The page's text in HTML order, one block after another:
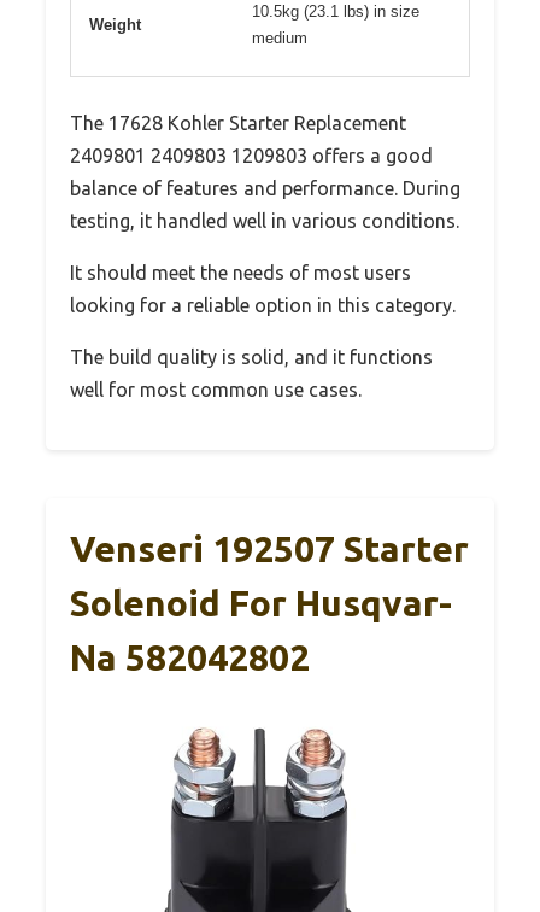
Weight
10.5kg (23.1 lbs) in size
medium
The 17628 Kohler Starter Replacement
2409801 2409803 1209803 offers a good
balance of features and performance. During
testing, it handled well in various conditions.
It should meet the needs of most users
looking for a reliable option in this category.
The build quality is solid, and it functions
well for most common use cases.
Venseri 192507 Starter
Solenoid For Husqvar-
Na 582042802